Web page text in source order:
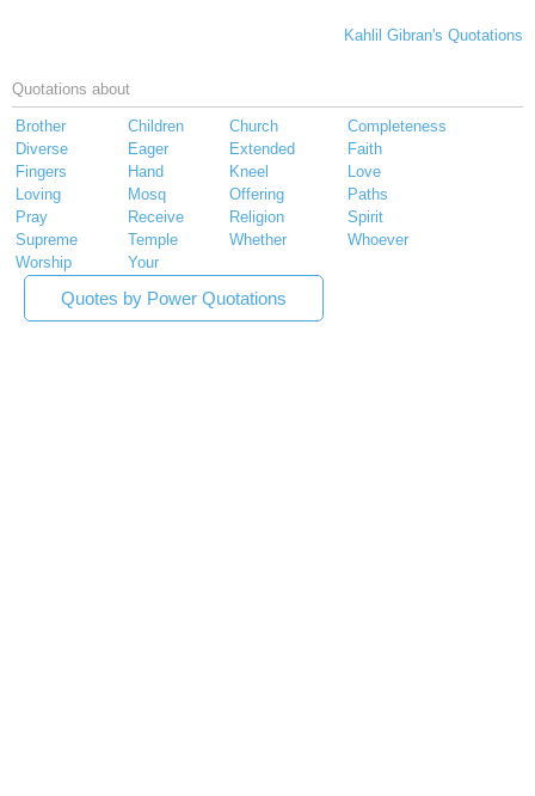
Kahlil Gibran's Quotations
Quotations about
Brother Children Church
Completeness
Diverse
Eager Extended
Faith
Fingers
Hand Kneel
Love
Loving
Mosq Offering
Paths
Pray
Receive Religion
Spirit
Supreme
Temple Whether
Whoever
Worship
Your
Quotes by Power Quotations